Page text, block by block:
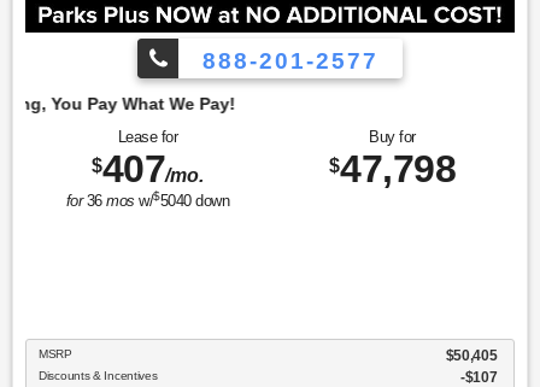
888-201-2577
Lease for
$407/mo.
for36mos w/$5040down
Buy for
$47,798
MSRP $50,405
Discounts & Incentives -$107